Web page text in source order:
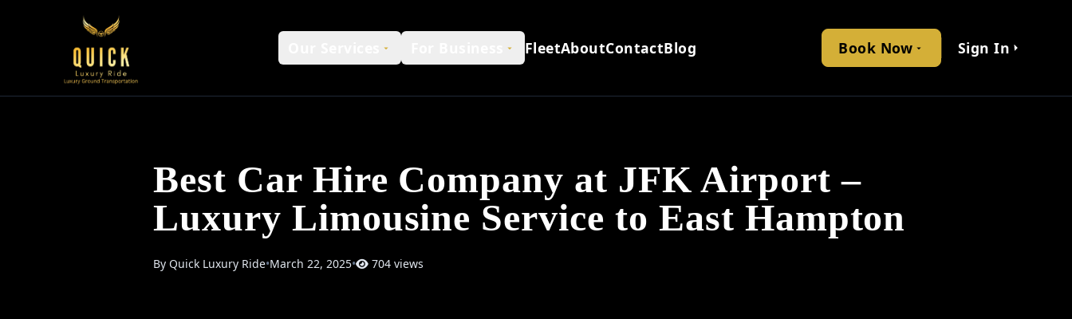
FleetAboutContactBlog Book Now Sign In
Best Car Hire Company at JFK Airport –
Luxury Limousine Service to East Hampton
By Quick Luxury Ride•March 22, 2025• 704 views